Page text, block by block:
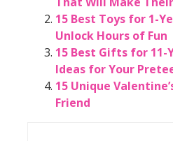
15 Best Toys for 1-
Unlock Hours of Fun
15 Best Gifts for 11-
Ideas for Your
15 Unique
Friend